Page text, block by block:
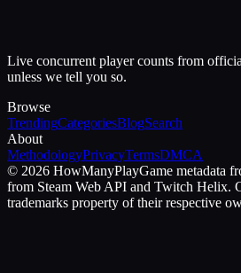
Live concurrent player counts from
unless we tell you so.
Browse
TrendingCategoriesBlogSearch
About
MethodologyPrivacyTermsDMCA
© 2026 HowManyPlayGame metadata
from Steam Web API and Twitch Helix.
trademarks property of their respective